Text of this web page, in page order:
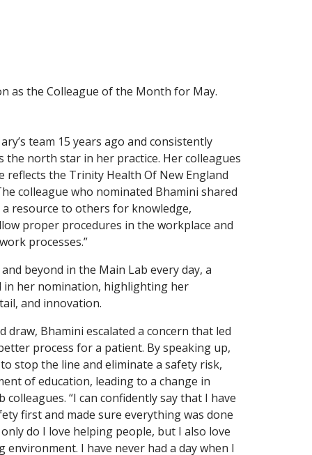
as the Colleague of the Month for May.
team 15 years ago and consistently
the north star in her practice. Her colleagues
reflects the Trinity Health Of New England
colleague who nominated Bhamini shared
a resource to others for knowledge,
proper procedures in the workplace and
processes.”
beyond in the Main Lab every day, a
in her nomination, highlighting her
and innovation.
Bhamini escalated a concern that led
process for a patient. By speaking up,
stop the line and eliminate a safety risk,
of education, leading to a change in
“I can confidently say that I have
first and made sure everything was done
only do I love helping people, but I also love
I have never had a day when I